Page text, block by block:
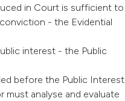
in Court is sufficient to
- the Evidential
interest - the Public
before the Public Interest
must analyse and evaluate